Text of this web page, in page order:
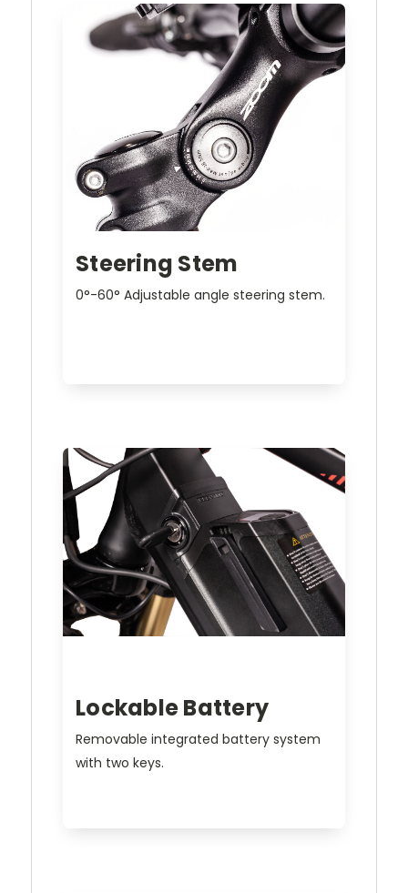
Steering Stem
0°-60° Adjustable angle steering stem.
Lockable Battery
Removable integrated battery system
with two keys.